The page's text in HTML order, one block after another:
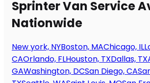
Sprinter Van Service
Nationwide
New york, NYBoston, MAChicago, IL
CAOrlando, FLHouston, TXDallas, TX
GAWashington, DCSan Diego, CA